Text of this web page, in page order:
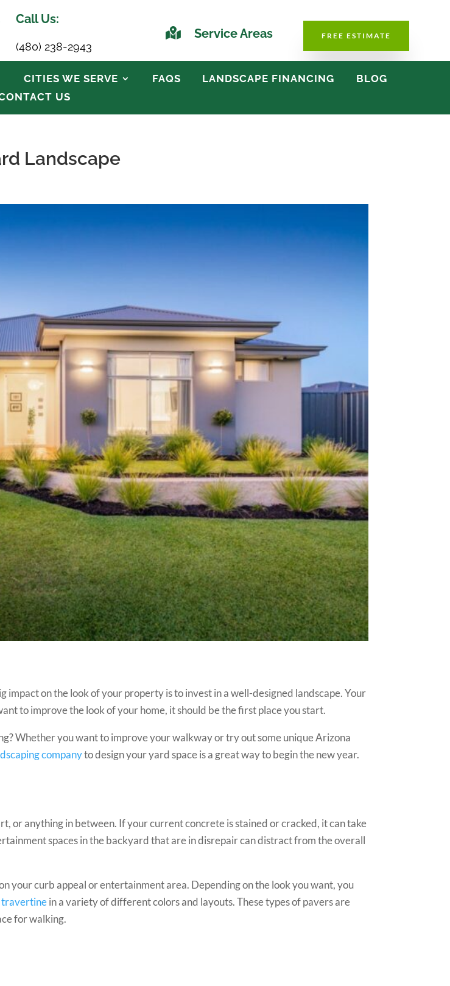
Call Us:
(480) 238-2943
 Service Areas FREE ESTIMATE
CITIES WE SERVE FAQS LANDSCAPE FINANCING
BLOG
US
Landscape
impact on the look of your property is to invest in a well-designed landscape. Your
to improve the look of your home, it should be the first place you start.
Whether you want to improve your walkway or try out some unique Arizona
companyto design your yard space is a great way to begin the new year.
or anything in between. If your current concrete is stained or cracked, it can take
spaces in the backyard that are in disrepair can distract from the overall
your curb appeal or entertainment area. Depending on the look you want, you
travertinein a variety of different colors and layouts. These types of pavers are
for walking.